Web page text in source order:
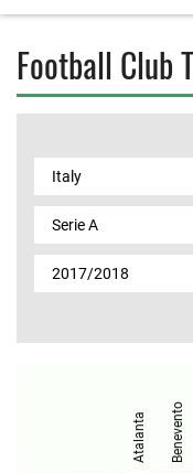
Football Club
Italy
Serie A
2017/2018
Atalanta Benevento